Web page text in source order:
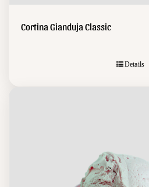
Cortina Gianduja Classic
Details